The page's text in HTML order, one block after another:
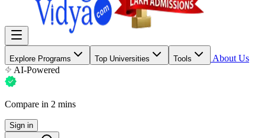
Explore Programs Top Universities Tools
About Us
AI-Powered
Compare in 2 mins
Sign in